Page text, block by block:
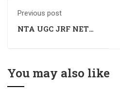
Previous post
NTA UGC JRF NET
You may also like